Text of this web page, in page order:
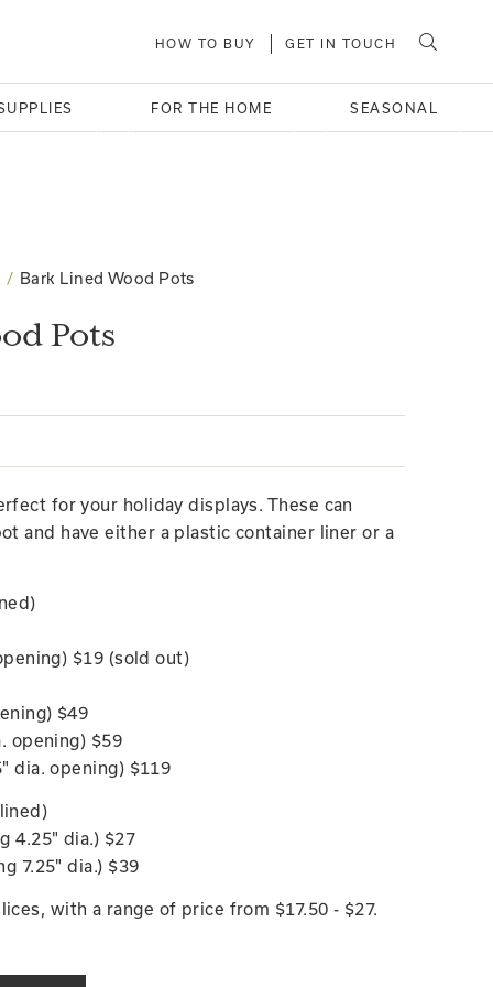
HOW TO BUY GET IN TOUCH
FOR THE HOME SEASONAL
Bark Lined Wood Pots
Pots
for your holiday displays. These can
and have either a plastic container liner or a
$19 (sold out)
$49
opening) $59
dia. opening) $119
4.25" dia.) $27
7.25" dia.) $39
with a range of price from $17.50 - $27.